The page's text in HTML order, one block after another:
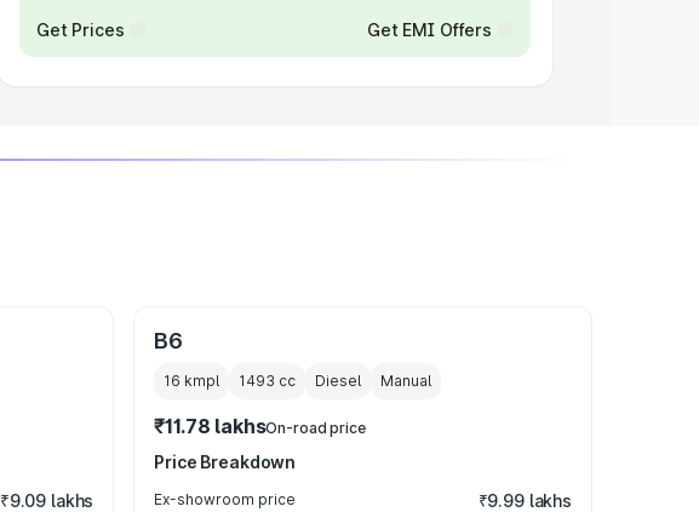
Get Prices Get EMI Offers
₹9.09 lakhs
B6
16 kmpl 1493 cc Diesel Manual
₹11.78 lakhsOn-road price
Price Breakdown
Ex-showroom price ₹9.99 lakhs